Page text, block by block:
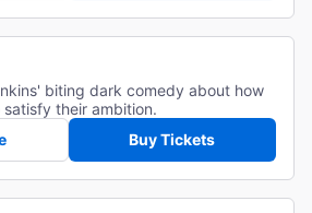
biting dark comedy about how
their ambition.
Buy Tickets